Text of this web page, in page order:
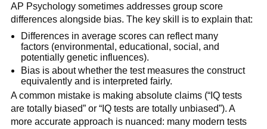
AP Psychology sometimes addresses group score
differences alongside bias. The key skill is to explain that:
Differences in average scores can reflect many
factors (environmental, educational, social, and
potentially genetic influences).
Bias is about whether the test measures the construct
equivalently and is interpreted fairly.
A common mistake is making absolute claims (“IQ tests
are totally biased” or “IQ tests are totally unbiased”). A
more accurate approach is nuanced: many modern tests